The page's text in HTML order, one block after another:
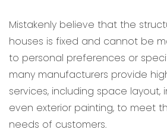
Mistakenly believe that the
houses is fixed and cannot be
to personal preferences or
many manufacturers provide
services, including space layout,
even exterior painting, to meet
needs of customers.